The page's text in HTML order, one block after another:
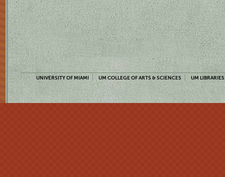
UNIVERSITY OF MIAMI UM COLLEGE OF ARTS & SCIENCES UM LIBRARIES